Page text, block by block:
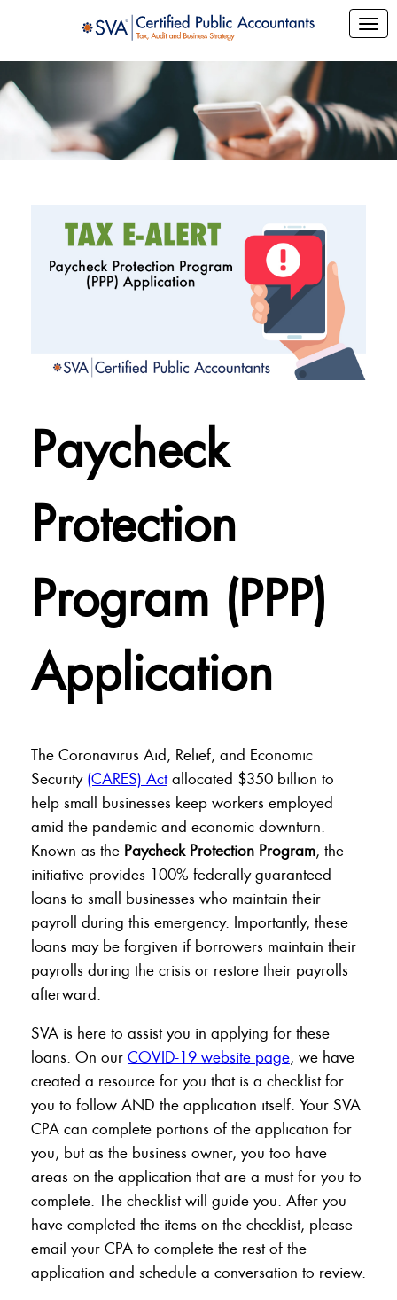
Paycheck
Protection
Program (PPP)
Application
The Coronavirus Aid, Relief, and Economic
Security (CARES) Actallocated $350 billion to
help small businesses keep workers employed
amid the pandemic and economic downturn.
Known as the Paycheck Protection Program, the
initiative provides 100% federally guaranteed
loans to small businesses who maintain their
payroll during this emergency. Importantly, these
loans may be forgiven if borrowers maintain their
payrolls during the crisis or restore their payrolls
afterward.
SVA is here to assist you in applying for these
loans. On our COVID-19 website page, we have
created a resource for you that is a checklist for
you to follow AND the application itself. Your SVA
CPA can complete portions of the application for
you, but as the business owner, you too have
areas on the application that are a must for you to
complete. The checklist will guide you. After you
have completed the items on the checklist, please
email your CPA to complete the rest of the
application and schedule a conversation to review.